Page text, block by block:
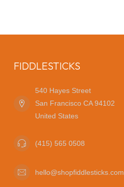
FIDDLESTICKS
540 Hayes Street
San Francisco CA 94102
United States
(415) 565 0508
hello@shopfiddlesticks.com